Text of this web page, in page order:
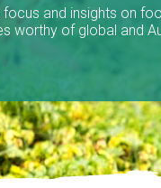
and insights on
worthy of global and